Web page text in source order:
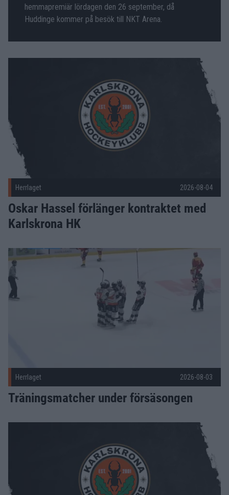
hemmapremiär lördagen den 26 september, då
Huddinge kommer på besök till NKT Arena.
Fler nyheter
Oskar Hassel förlänger kontraktet med Karlskrona HK
Herrlaget 2026-08-04
Oskar Hassel förlänger kontraktet med
Karlskrona HK
Träningsmatcher under försäsongen Publicerad 2026-08-03
Herrlaget 2026-08-03
Träningsmatcher under försäsongen
Joel Ratkovic-Berndtsson förlänger – Malte Sjögren